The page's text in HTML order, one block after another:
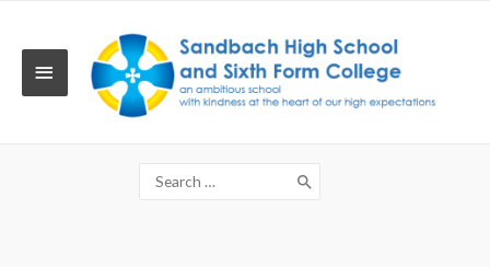
MAIN
Search
for: